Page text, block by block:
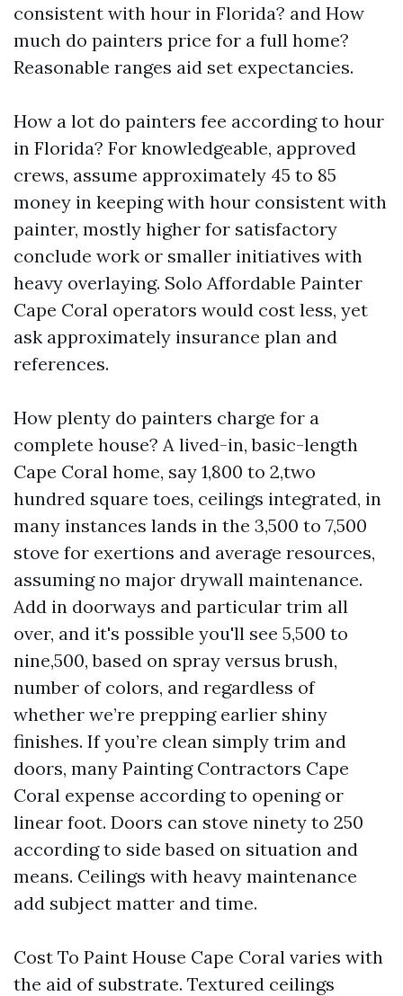
consistent with hour in Florida? and How
much do painters price for a full home?
Reasonable ranges aid set expectancies.
How a lot do painters fee according to hour
in Florida? For knowledgeable, approved
crews, assume approximately 45 to 85
money in keeping with hour consistent with
painter, mostly higher for satisfactory
conclude work or smaller initiatives with
heavy overlaying. Solo Affordable Painter
Cape Coral operators would cost less, yet
ask approximately insurance plan and
references.
How plenty do painters charge for a
complete house? A lived-in, basic-length
Cape Coral home, say 1,800 to 2,two
hundred square toes, ceilings integrated, in
many instances lands in the 3,500 to 7,500
stove for exertions and average resources,
assuming no major drywall maintenance.
Add in doorways and particular trim all
over, and it's possible you'll see 5,500 to
nine,500, based on spray versus brush,
number of colors, and regardless of
whether we’re prepping earlier shiny
finishes. If you’re clean simply trim and
doors, many Painting Contractors Cape
Coral expense according to opening or
linear foot. Doors can stove ninety to 250
according to side based on situation and
means. Ceilings with heavy maintenance
add subject matter and time.
Cost To Paint House Cape Coral varies with
the aid of substrate. Textured ceilings